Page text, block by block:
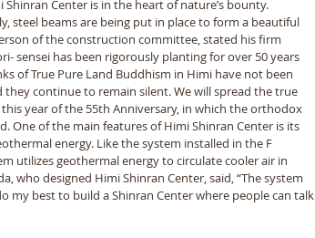
Center is in the heart of nature’s bounty.
steel beams are being put in place to form a beautiful
of the construction committee, stated his firm
sensei has been rigorously planting for over 50 years
of True Pure Land Buddhism in Himi have not been
they continue to remain silent. We will spread the true
year of the 55th Anniversary, in which the orthodox
One of the main features of Himi Shinran Center is its
energy. Like the system installed in the F
utilizes geothermal energy to circulate cooler air in
who designed Himi Shinran Center, said, “The system
my best to build a Shinran Center where people can talk